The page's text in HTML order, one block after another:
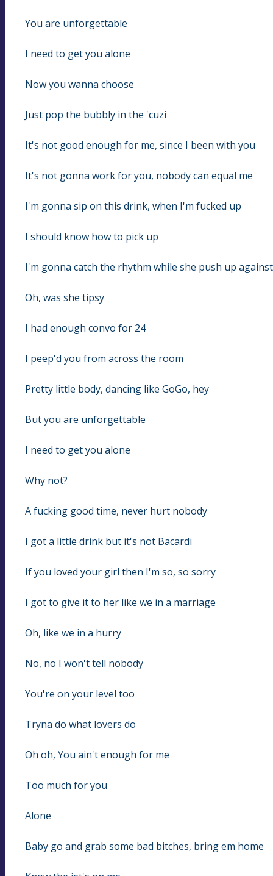
You are unforgettable
I need to get you alone
Now you wanna choose
Just pop the bubbly in the 'cuzi
It's not good enough for me, since I been with you
It's not gonna work for you, nobody can equal me
I'm gonna sip on this drink, when I'm fucked up
I should know how to pick up
I'm gonna catch the rhythm while she push up
Oh, was she tipsy
I had enough convo for 24
I peep'd you from across the room
Pretty little body, dancing like GoGo, hey
But you are unforgettable
I need to get you alone
Why not?
A fucking good time, never hurt nobody
I got a little drink but it's not Bacardi
If you loved your girl then I'm so, so sorry
I got to give it to her like we in a marriage
Oh, like we in a hurry
No, no I won't tell nobody
You're on your level too
Tryna do what lovers do
Oh oh, You ain't enough for me
Too much for you
Alone
Baby go and grab some bad bitches, bring em home